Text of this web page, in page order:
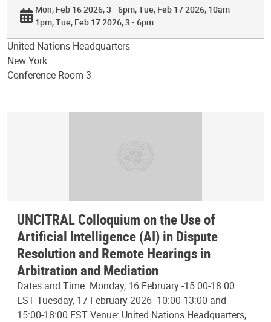
Mon, Feb 16 2026, 3 - 6pm Tue, Feb 17 2026, 10am -
1pm Tue, Feb 17 2026, 3 - 6pm
United Nations Headquarters
New York
Conference Room 3
UNCITRAL Colloquium on the Use of
Artificial Intelligence (AI) in Dispute
Resolution and Remote Hearings in
Arbitration and Mediation
Dates and Time: Monday, 16 February -15:00-18:00
EST Tuesday, 17 February 2026 -10:00-13:00 and
15:00-18:00 EST Venue: United Nations Headquarters,